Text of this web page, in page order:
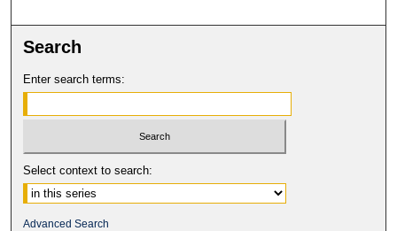
Search
Enter search terms:
Select context to search:
Advanced Search